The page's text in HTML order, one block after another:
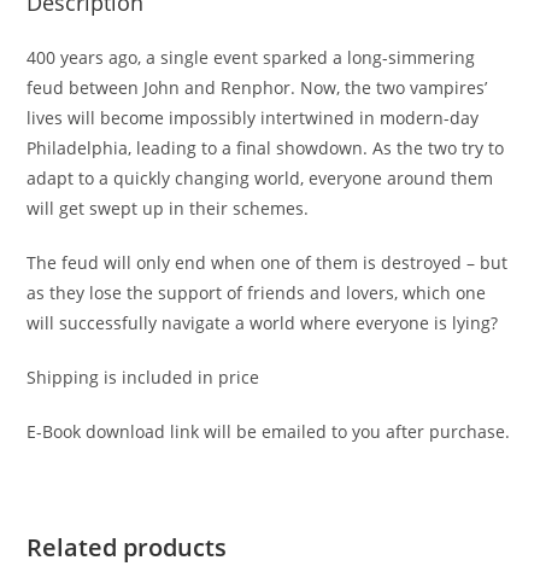
400 years ago, a single event sparked a long-simmering
feud between John and Renphor. Now, the two vampires’
lives will become impossibly intertwined in modern-day
Philadelphia, leading to a final showdown. As the two try to
adapt to a quickly changing world, everyone around them
will get swept up in their schemes.
The feud will only end when one of them is destroyed – but
as they lose the support of friends and lovers, which one
will successfully navigate a world where everyone is lying?
Shipping is included in price
E-Book download link will be emailed to you after purchase.
Related products